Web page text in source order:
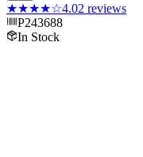
★★★★☆4.02 reviews
P243688
In Stock